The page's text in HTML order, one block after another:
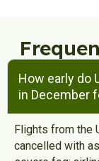
December is
highly sought
Enjoy perfect
providing a
Avoid the
summer days in
December
How early do
in December
Flights from the
cancelled with